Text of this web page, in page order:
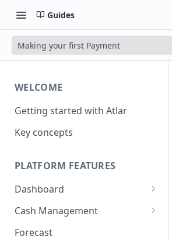
Guides
Making your first Payment
WELCOME
Getting started with Atlar
Key concepts
PLATFORM FEATURES
Dashboard
Notifications
Advanced filters
Cash Management
Accounts
Forecast